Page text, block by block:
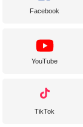
Facebook
YouTube
TikTok